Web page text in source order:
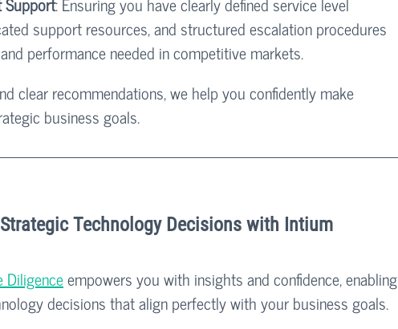
support resources, and structured escalation procedures
performance needed in competitive markets.
clear recommendations, we help you confidently make
business goals.
Strategic Technology Decisions with Intium
Diligence empowers you with insights and confidence, enabling
decisions that align perfectly with your business goals.